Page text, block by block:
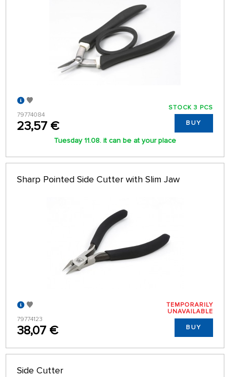
79774084
23,57 €
STOCK 3 PCS
BUY
Tuesday 11.08. it can be at your place
Sharp Pointed Side Cutter with Slim Jaw
79774123
38,07 €
TEMPORARILY
UNAVAILABLE
BUY
Side Cutter